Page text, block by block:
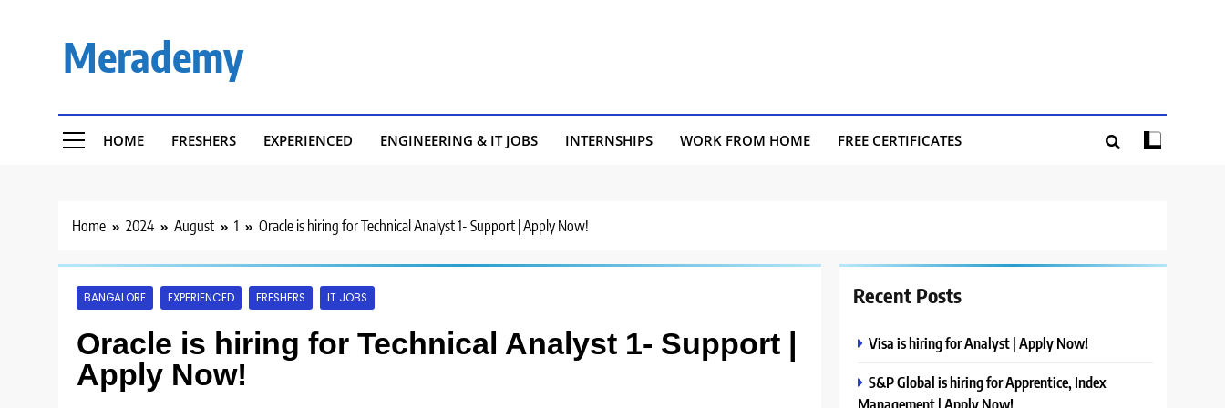
Merademy
HOME FRESHERS EXPERIENCED ENGINEERING & IT JOBS INTERNSHIPS WORK FROM HOME FREE CERTIFICATES
Home 2024 August 1 Oracle is hiring for Technical Analyst 1- Support | Apply Now!
BANGALORE EXPERIENCED FRESHERS IT JOBS
Oracle is hiring for Technical Analyst 1- Support |
Apply Now!
Recent Posts
Visa is hiring for Analyst | Apply Now!
S&P Global is hiring for Apprentice, Index
Management | Apply Now!